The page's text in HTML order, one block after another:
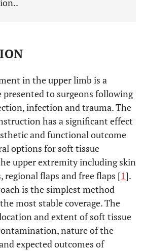
in the upper limb is a
presented to surgeons following
infection and trauma. The
has a significant effect
and functional outcome
options for soft tissue
upper extremity including skin
regional flaps and free flaps [1].
is the simplest method
most stable coverage. The
and extent of soft tissue
nature of the
expected outcomes of